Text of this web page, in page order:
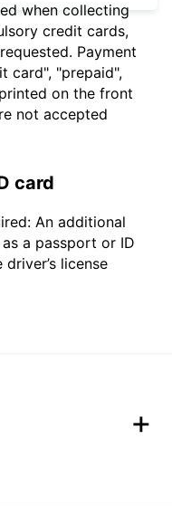
when collecting
credit cards,
Payment
card", "prepaid",
on the front
not accepted
card
An additional
a passport or ID
license